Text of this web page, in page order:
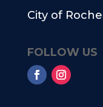
City of
FOLLOW US